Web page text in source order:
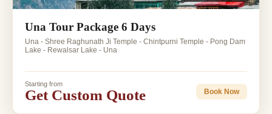
Una Tour Package 6 Days
Una - Shree Raghunath Ji Temple - Chintpurni Temple - Pong Dam
Lake - Rewalsar Lake - Una
Starting from
Get Custom Quote Book Now